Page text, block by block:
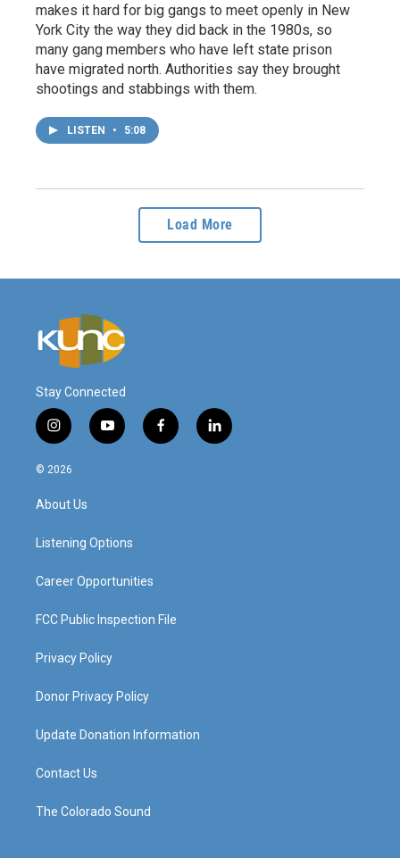
makes it hard for big gangs to meet openly in New
York City the way they did back in the 1980s, so
many gang members who have left state prison
have migrated north. Authorities say they brought
shootings and stabbings with them.
LISTEN • 5:08
Load More
Stay Connected
i
n
s
a
g
a
y
o
f
a
l
i
© 2026
About Us
Listening Options
Career Opportunities
FCC Public Inspection File
Privacy Policy
Donor Privacy Policy
Update Donation Information
Contact Us
The Colorado Sound